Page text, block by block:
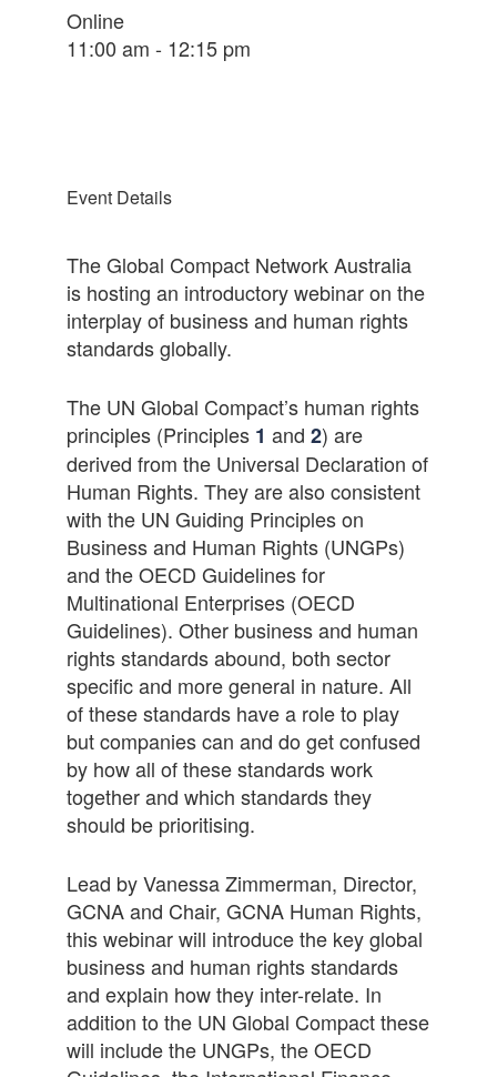
Online
11:00 am - 12:15 pm
Event Details
The Global Compact Network Australia
is hosting an introductory webinar on the
interplay of business and human rights
standards globally.
The UN Global Compact’s human rights
principles (Principles 1 and 2) are
derived from the Universal Declaration of
Human Rights. They are also consistent
with the UN Guiding Principles on
Business and Human Rights (UNGPs)
and the OECD Guidelines for
Multinational Enterprises (OECD
Guidelines). Other business and human
rights standards abound, both sector
specific and more general in nature. All
of these standards have a role to play
but companies can and do get confused
by how all of these standards work
together and which standards they
should be prioritising.
Lead by Vanessa Zimmerman, Director,
GCNA and Chair, GCNA Human Rights,
this webinar will introduce the key global
business and human rights standards
and explain how they inter-relate. In
addition to the UN Global Compact these
will include the UNGPs, the OECD